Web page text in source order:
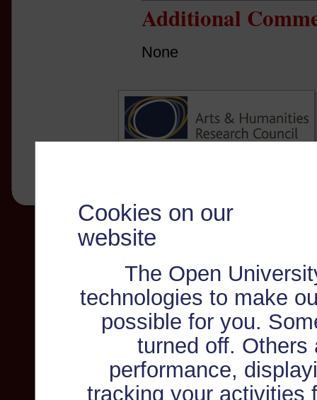
Cookies on our
website
The Open
technologies to make
possible for you.
turned off. Others
performance,
tracking your activities
Additional
None